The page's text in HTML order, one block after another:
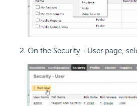
On the Security - User page,